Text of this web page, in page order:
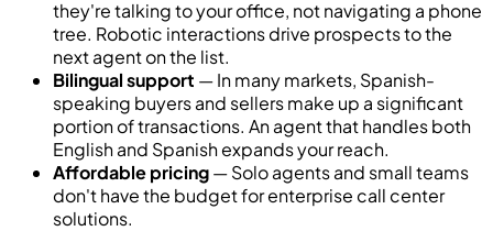
they're talking to your office, not navigating a phone
tree. Robotic interactions drive prospects to the
next agent on the list.
Bilingual support — In many markets, Spanish-
speaking buyers and sellers make up a significant
portion of transactions. An agent that handles both
English and Spanish expands your reach.
Affordable pricing— Solo agents and small teams
don't have the budget for enterprise call center
solutions.